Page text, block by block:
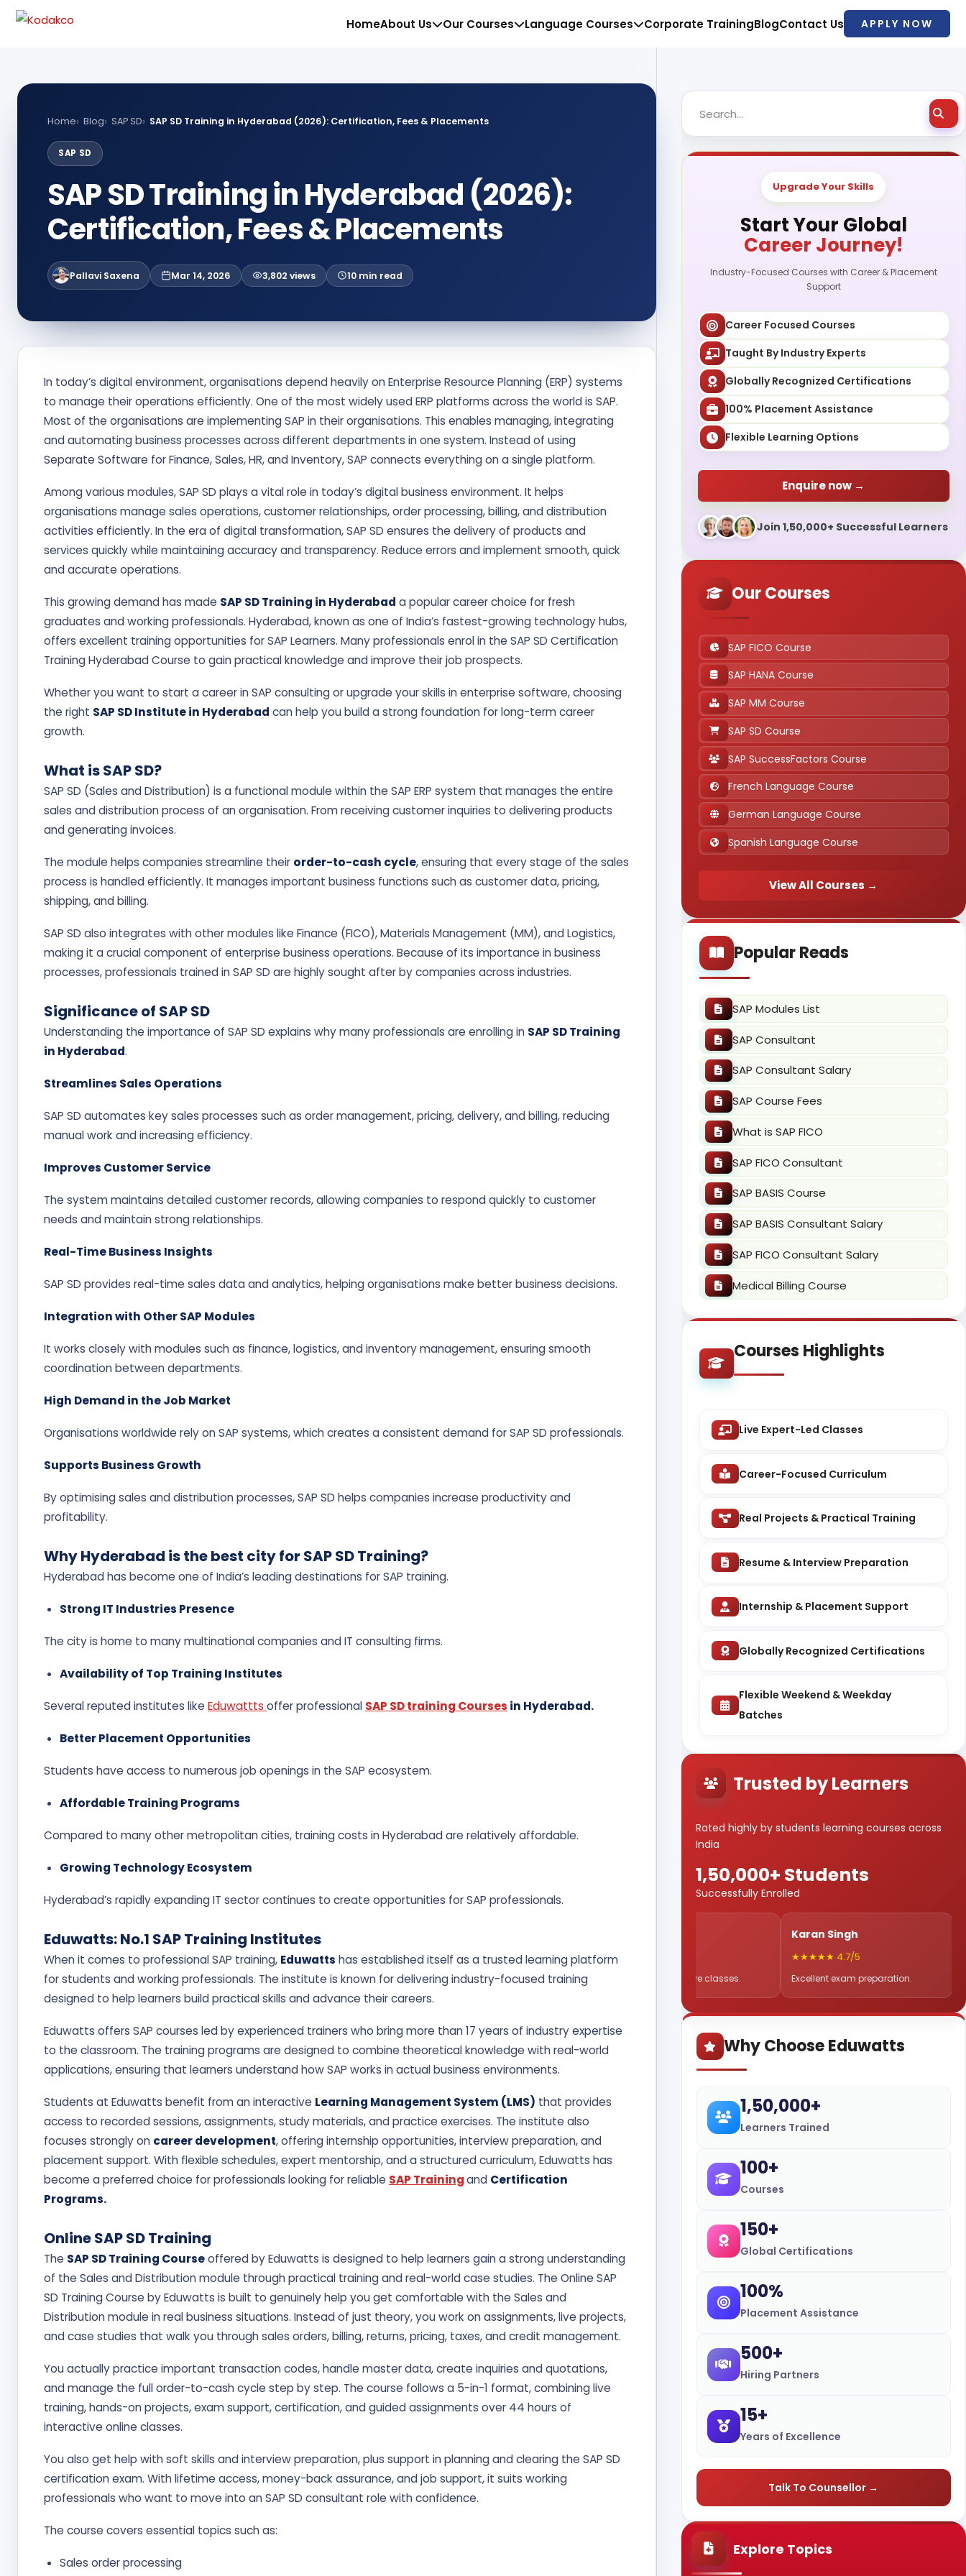
Skip
HomeAbout Us Our Courses Language Courses Corporate TrainingBlogContact Us APPLY NOW
Home Blog SAP SD SAP SD Training in Hyderabad (2026): Certification, Fees & Placements
SAP SD
SAP SD Training in Hyderabad (2026):
Certification, Fees & Placements
Pallavi Saxena Mar 14, 2026 3,802 views 10 min read
In today’s digital environment, organisations depend heavily on Enterprise Resource Planning (ERP) systems
to manage their operations efficiently. One of the most widely used ERP platforms across the world is SAP.
Most of the organisations are implementing SAP in their organisations. This enables managing, integrating
and automating business processes across different departments in one system. Instead of using
Separate Software for Finance, Sales, HR, and Inventory, SAP connects everything on a single platform.
Among various modules, SAP SD plays a vital role in today’s digital business environment. It helps
organisations manage sales operations, customer relationships, order processing, billing, and distribution
activities efficiently. In the era of digital transformation, SAP SD ensures the delivery of products and
services quickly while maintaining accuracy and transparency. Reduce errors and implement smooth, quick
and accurate operations.
This growing demand has made SAP SD Training in Hyderabad a popular career choice for fresh
graduates and working professionals. Hyderabad, known as one of India’s fastest-growing technology hubs,
offers excellent training opportunities for SAP Learners. Many professionals enrol in the SAP SD Certification
Training Hyderabad Course to gain practical knowledge and improve their job prospects.
Whether you want to start a career in SAP consulting or upgrade your skills in enterprise software, choosing
the right SAP SD Institute in Hyderabad can help you build a strong foundation for long-term career
growth.
What is SAP SD?
SAP SD (Sales and Distribution) is a functional module within the SAP ERP system that manages the entire
sales and distribution process of an organisation. From receiving customer inquiries to delivering products
and generating invoices.
The module helps companies streamline their order-to-cash cycle, ensuring that every stage of the sales
process is handled efficiently. It manages important business functions such as customer data, pricing,
shipping, and billing.
SAP SD also integrates with other modules like Finance (FICO), Materials Management (MM), and Logistics,
making it a crucial component of enterprise business operations. Because of its importance in business
processes, professionals trained in SAP SD are highly sought after by companies across industries.
Significance of SAP SD
Understanding the importance of SAP SD explains why many professionals are enrolling in SAP SD Training
in Hyderabad.
Streamlines Sales Operations
SAP SD automates key sales processes such as order management, pricing, delivery, and billing, reducing
manual work and increasing efficiency.
Improves Customer Service
The system maintains detailed customer records, allowing companies to respond quickly to customer
needs and maintain strong relationships.
Real-Time Business Insights
SAP SD provides real-time sales data and analytics, helping organisations make better business decisions.
Integration with Other SAP Modules
It works closely with modules such as finance, logistics, and inventory management, ensuring smooth
coordination between departments.
High Demand in the Job Market
Organisations worldwide rely on SAP systems, which creates a consistent demand for SAP SD professionals.
Supports Business Growth
By optimising sales and distribution processes, SAP SD helps companies increase productivity and
profitability.
Why Hyderabad is the best city for SAP SD Training?
Hyderabad has become one of India’s leading destinations for SAP training.
Strong IT Industries Presence
The city is home to many multinational companies and IT consulting firms.
Availability of Top Training Institutes
Several reputed institutes like Eduwattts offer professional SAP SD training Courses in Hyderabad.
Better Placement Opportunities
Students have access to numerous job openings in the SAP ecosystem.
Affordable Training Programs
Compared to many other metropolitan cities, training costs in Hyderabad are relatively affordable.
Growing Technology Ecosystem
Hyderabad’s rapidly expanding IT sector continues to create opportunities for SAP professionals.
Eduwatts: No.1 SAP Training Institutes
When it comes to professional SAP training, Eduwatts has established itself as a trusted learning platform
for students and working professionals. The institute is known for delivering industry-focused training
designed to help learners build practical skills and advance their careers.
Eduwatts offers SAP courses led by experienced trainers who bring more than 17 years of industry expertise
to the classroom. The training programs are designed to combine theoretical knowledge with real-world
applications, ensuring that learners understand how SAP works in actual business environments.
Students at Eduwatts benefit from an interactive Learning Management System (LMS) that provides
access to recorded sessions, assignments, study materials, and practice exercises. The institute also
focuses strongly on career development, offering internship opportunities, interview preparation, and
placement support. With flexible schedules, expert mentorship, and a structured curriculum, Eduwatts has
become a preferred choice for professionals looking for reliable SAP Trainingand Certification
Programs.
Online SAP SD Training
The SAP SD Training Courseoffered by Eduwatts is designed to help learners gain a strong understanding
of the Sales and Distribution module through practical training and real-world case studies. The Online SAP
SD Training Course by Eduwatts is built to genuinely help you get comfortable with the Sales and
Distribution module in real business situations. Instead of just theory, you work on assignments, live projects,
and case studies that walk you through sales orders, billing, returns, pricing, taxes, and credit management.
You actually practice important transaction codes, handle master data, create inquiries and quotations,
and manage the full order-to-cash cycle step by step. The course follows a 5-in-1 format, combining live
training, hands-on projects, exam support, certification, and guided assignments over 44 hours of
interactive online classes.
You also get help with soft skills and interview preparation, plus support in planning and clearing the SAP SD
certification exam. With lifetime access, money-back assurance, and job support, it suits working
professionals who want to move into an SAP SD consultant role with confidence.
The course covers essential topics such as:
Sales order processing
Upgrade Your Skills
Start Your Global
Career Journey!
Industry-Focused Courses with Career & Placement
Support
Career Focused Courses
Taught By Industry Experts
Globally Recognized Certifications
100% Placement Assistance
Flexible Learning Options
Enquire now →
Join 1,50,000+ Successful Learners
Our Courses
SAP FICO Course
SAP HANA Course
SAP MM Course
SAP SD Course
SAP SuccessFactors Course
French Language Course
German Language Course
Spanish Language Course
View All Courses →
Popular Reads
SAP Modules List
SAP Consultant
SAP Consultant Salary
SAP Course Fees
What is SAP FICO
SAP FICO Consultant
SAP BASIS Course
SAP BASIS Consultant Salary
SAP FICO Consultant Salary
Medical Billing Course
Courses Highlights
Live Expert-Led Classes
Career-Focused Curriculum
Real Projects & Practical Training
Resume & Interview Preparation
Internship & Placement Support
Globally Recognized Certifications
Flexible Weekend & Weekday
Batches
Trusted by Learners
Rated highly by students learning courses across
India
1,50,000+ Students
Successfully Enrolled
Priya Sharma
★★★★★ 4.9/5
Amazing faculty & support.
★★★★★ 4.8/5
Best SAP FICO Course experience.
★★★★★ 5.0/5
Very interactive live classes.
Karan Singh
★★★★★ 4.7/5
Excellent exam preparation.
Why Choose Eduwatts
1,50,000+
Learners Trained
100+
Courses
150+
Global Certifications
100%
Placement Assistance
500+
Hiring Partners
15+
Years of Excellence
Talk To Counsellor →
Explore Topics